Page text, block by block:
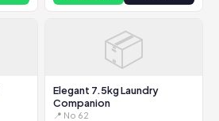
📦
Elegant 7.5kg Laundry
Companion
📍 No 62